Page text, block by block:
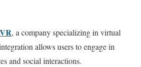
, a company specializing in virtual
allows users to engage in
and social interactions.